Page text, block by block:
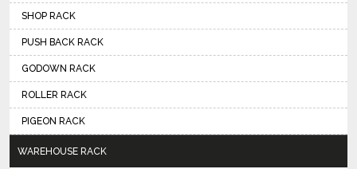
SHOP RACK
PUSH BACK RACK
GODOWN RACK
ROLLER RACK
PIGEON RACK
WAREHOUSE RACK